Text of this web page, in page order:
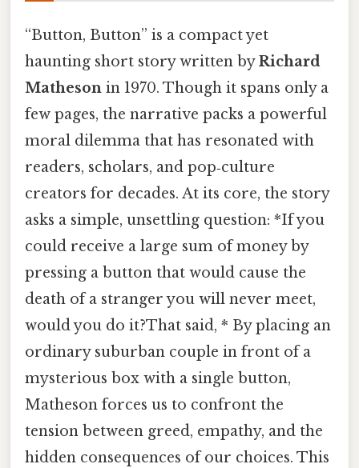
“Button, Button” is a compact yet
haunting short story written byRichard
Matheson in 1970. Though it spans only a
few pages, the narrative packs a powerful
moral dilemma that has resonated with
readers, scholars, and pop‑culture
creators for decades. At its core, the story
asks a simple, unsettling question: *If you
could receive a large sum of money by
pressing a button that would cause the
death of a stranger you will never meet,
would you do it?That said, * By placing an
ordinary suburban couple in front of a
mysterious box with a single button,
Matheson forces us to confront the
tension between greed, empathy, and the
hidden consequences of our choices. This